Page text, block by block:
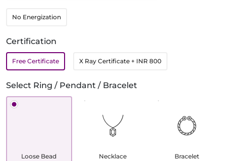
No Energization
Certification
Free Certificate X Ray Certificate + INR 800
Select Ring / Pendant / Bracelet
Loose Bead Necklace Bracelet